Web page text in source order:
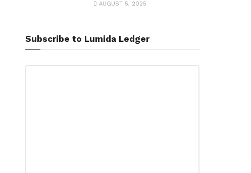
AUGUST 5, 2025
Subscribe to Lumida Ledger